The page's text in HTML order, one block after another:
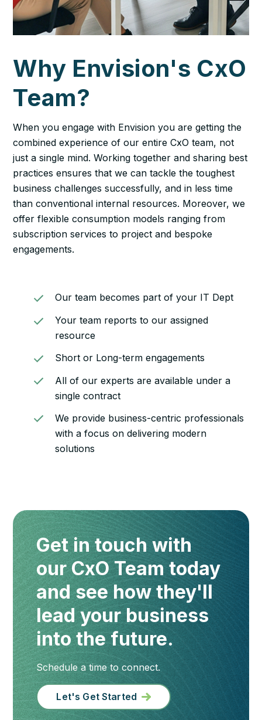
Why Envision's CxO
Team?
When you engage with Envision you are getting the
combined experience of our entire CxO team, not
just a single mind. Working together and sharing best
practices ensures that we can tackle the toughest
business challenges successfully, and in less time
than conventional internal resources. Moreover, we
offer flexible consumption models ranging from
subscription services to project and bespoke
engagements.
Our team becomes part of your IT Dept
Your team reports to our assigned
resource
Short or Long-term engagements
All of our experts are available under a
single contract
We provide business-centric professionals
with a focus on delivering modern
solutions
Get in touch with
our CxO Team today
and see how they'll
lead your business
into the future.
Schedule a time to connect.
Let's Get Started